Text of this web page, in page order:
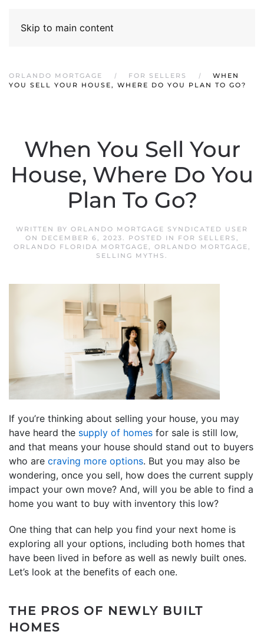
Skip to main content
ORLANDO MORTGAGE FOR SELLERS
WHEN
YOU SELL YOUR HOUSE, WHERE DO YOU PLAN TO GO?
When You Sell Your
House, Where Do You
Plan To Go?
WRITTEN BY ORLANDO MORTGAGE SYNDICATED USER
ON
DECEMBER 6, 2023. POSTED IN FOR SELLERS ,
ORLANDO FLORIDA MORTGAGE, ORLANDO MORTGAGE,
SELLING MYTHS .
If you’re thinking about selling your house, you may
have heard the supply of homes for sale is still low,
and that means your house should stand out to buyers
who are craving more options. But you may also be
wondering, once you sell, how does the current supply
impact your own move? And, will you be able to find a
home you want to buy with inventory this low?
One thing that can help you find your next home is
exploring all your options, including both homes that
have been lived in before as well as newly built ones.
Let’s look at the benefits of each one.
THE PROS OF NEWLY BUILT
HOMES